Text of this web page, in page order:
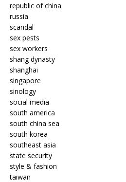
republic of china
russia
scandal
sex pests
sex workers
shang dynasty
shanghai
singapore
sinology
social media
south america
south china sea
south korea
southeast asia
state security
style & fashion
taiwan